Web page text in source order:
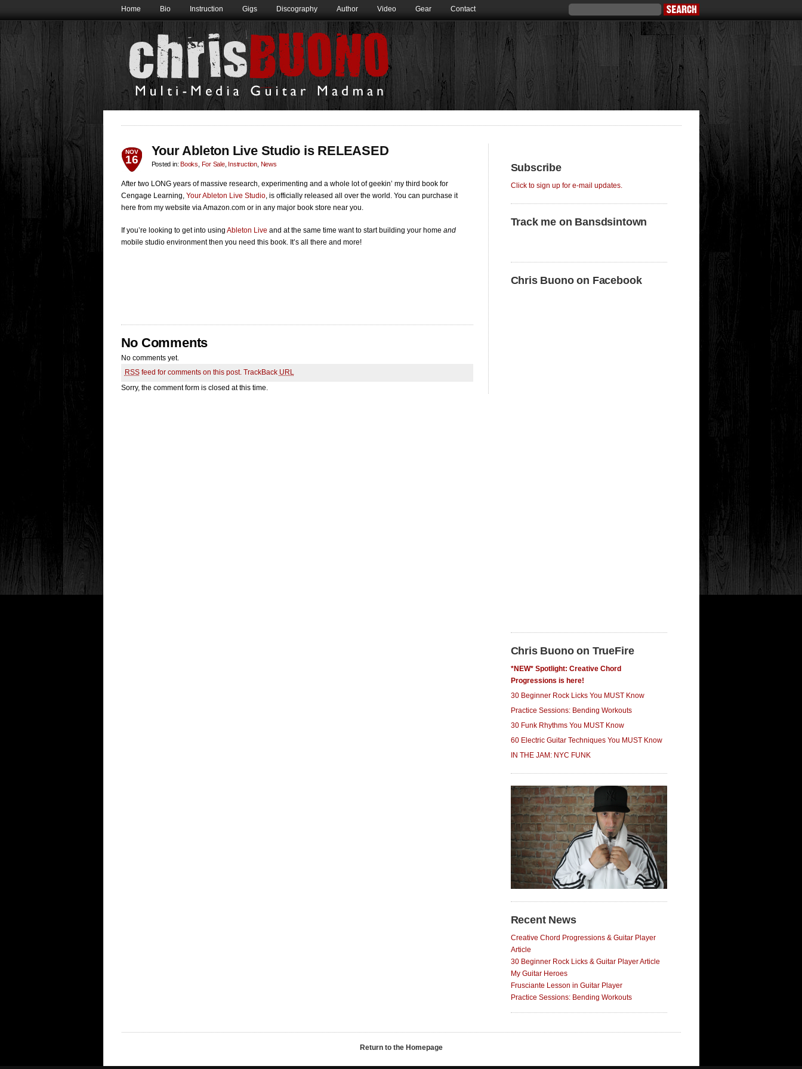
Home Bio Instruction Gigs Discography Author Video Gear Contact
NOV
16
Your Ableton Live Studio is RELEASED
Posted in:Books For Sale, Instruction, News
After two LONG years of massive research, experimenting and a whole lot of geekin’ my third book for
Cengage Learning, Your Ableton Live Studio, is officially released all over the world. You can purchase it
here from my website via Amazon.com or in any major book store near you.
If you’re looking to get into using Ableton Live and at the same time want to start building your home and
mobile studio environment then you need this book. It’s all there and more!
No Comments
No comments yet.
RSSfeed for comments on this post. TrackBack URL
Sorry, the comment form is closed at this time.
Subscribe
Click to sign up for e-mail updates.
Track me on Bansdsintown
Chris Buono on Facebook
Chris Buono on TrueFire
*NEW* Spotlight: Creative Chord
Progressions is here!
30 Beginner Rock Licks You MUST Know
Practice Sessions: Bending Workouts
30 Funk Rhythms You MUST Know
60 Electric Guitar Techniques You MUST Know
IN THE JAM: NYC FUNK
Recent News
Creative Chord Progressions & Guitar Player
Article
30 Beginner Rock Licks & Guitar Player Article
My Guitar Heroes
Frusciante Lesson in Guitar Player
Practice Sessions: Bending Workouts
Return to the Homepage